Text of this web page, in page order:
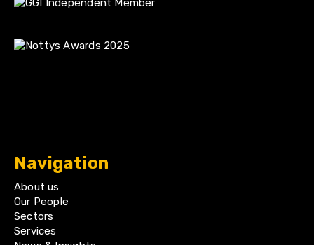
Navigation
About us
Our People
Sectors
Services